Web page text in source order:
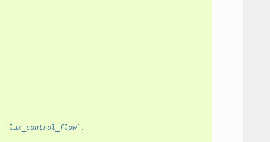
`lax_control_flow`.